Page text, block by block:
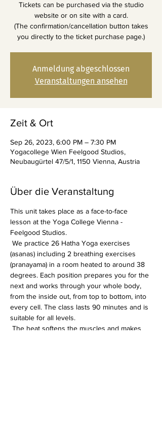
Tickets can be purchased via the studio
website or on site with a card.
(The confirmation/cancellation button takes
you directly to the ticket purchase page.)
Anmeldung abgeschlossen
Veranstaltungen ansehen
Zeit & Ort
Sep 26, 2023, 6:00 PM – 7:30 PM
Yogacollege Wien Feelgood Studios,
Neubaugürtel 47/5/1, 1150 Vienna, Austria
Über die Veranstaltung
This unit takes place as a face-to-face
lesson at the Yoga College Vienna -
Feelgood Studios.
(asanas) including 2 breathing exercises
(pranayama) in a room heated to around 38
degrees. Each position prepares you for the
next and works through your whole body,
from the inside out, from top to bottom, into
every cell. The class lasts 90 minutes and is
suitable for all levels.